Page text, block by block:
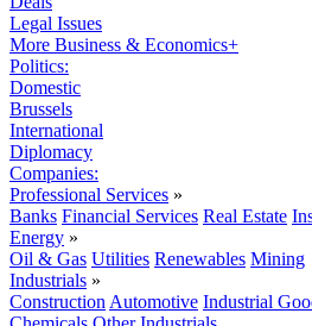
Legal Issues
More Business & Economics+
Politics:
Domestic
Brussels
International
Diplomacy
Companies:
Professional Services »
Banks Financial Services Real Estate
Energy »
Oil & Gas Utilities Renewables Mining
Industrials »
Construction Automotive Industrial